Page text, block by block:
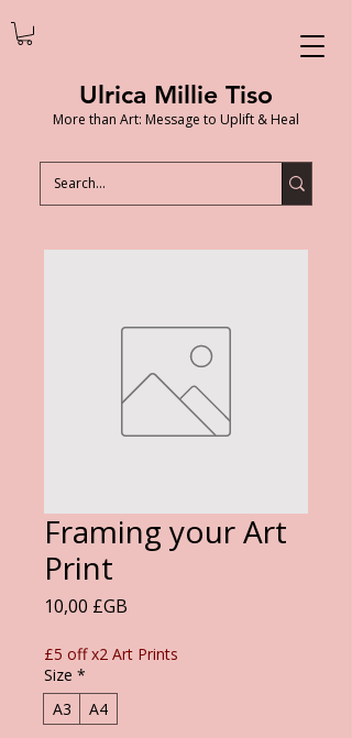
Ulrica Millie Tiso
More than Art: Message to Uplift & Heal
Framing your Art
Print
10,00 £GB
£5 off x2 Art Prints
Size *
A3
A4